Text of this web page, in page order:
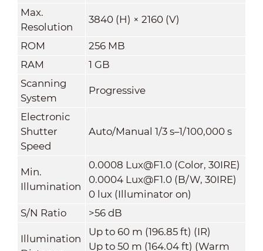
Max.
Resolution
3840 (H) × 2160 (V)
ROM
256 MB
RAM
1 GB
Scanning
System
Progressive
Electronic
Shutter
Speed
Auto/Manual 1/3 s–1/100,000 s
Min.
Illumination
0.0008 Lux@F1.0 (Color, 30IRE)
0.0004 Lux@F1.0 (B/W, 30IRE)
0 lux (Illuminator on)
S/N Ratio
>56 dB
Illumination
Up to 60 m (196.85 ft) (IR)
Up to 50 m (164.04 ft) (Warm